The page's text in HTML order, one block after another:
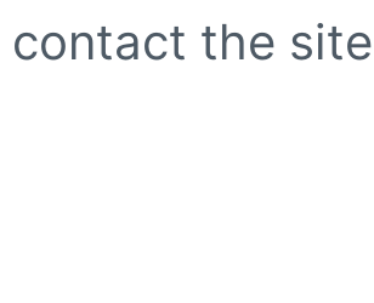
contact the